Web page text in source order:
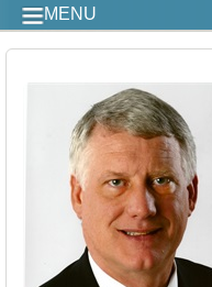
MENU